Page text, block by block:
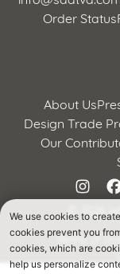
Order Status
About Us
Design Trade
Our
2026
Terms of
We use cookies to
cookies prevent you
cookies, which are
help us personalize